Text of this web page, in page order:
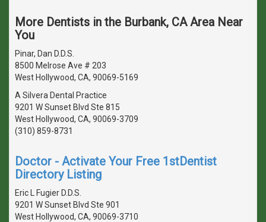
More Dentists in the Burbank, CA Area Near
You
Pinar, Dan D.D.S.
8500 Melrose Ave # 203
West Hollywood, CA, 90069-5169
A Silvera Dental Practice
9201 W Sunset Blvd Ste 815
West Hollywood, CA, 90069-3709
(310) 859-8731
Doctor - Activate Your Free 1stDentist
Directory Listing
Eric L Fugier D.D.S.
9201 W Sunset Blvd Ste 901
West Hollywood, CA, 90069-3710